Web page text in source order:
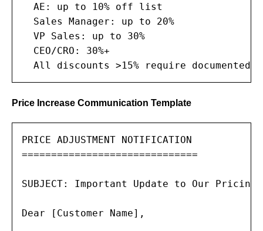
  AE: up to 10% off list
  Sales Manager: up to 20%
  VP Sales: up to 30%
  CEO/CRO: 30%+
All discounts >15% require documented
Price Increase Communication Template
PRICE ADJUSTMENT NOTIFICATION
==============================
SUBJECT: Important Update to Our
Dear [Customer Name],